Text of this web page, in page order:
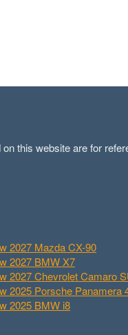
this website are for
2027 Mazda CX-90
2027 BMW X7
2027 Chevrolet Camaro
2025 Porsche Panamera
2025 BMW i8